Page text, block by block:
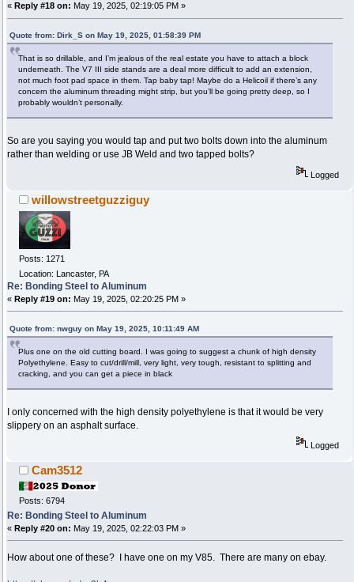
« Reply #18 on: May 19, 2025, 02:19:05 PM »
Quote from: Dirk_S on May 19, 2025, 01:58:39 PM
That is so drillable, and I’m jealous of the real estate you have to attach a block
underneath. The V7 III side stands are a deal more difficult to add an extension,
not much foot pad space in them. Tap baby tap! Maybe do a Helicoil if there’s any
concern the aluminum threading might strip, but you’ll be going pretty deep, so I
probably wouldn’t personally.
So are you saying you would tap and put two bolts down into the aluminum
rather than welding or use JB Weld and two tapped bolts?
Logged
willowstreetguzziguy
Posts: 1271
Location: Lancaster, PA
Re: Bonding Steel to Aluminum
« Reply #19 on: May 19, 2025, 02:20:25 PM »
Quote from: nwguy on May 19, 2025, 10:11:49 AM
Plus one on the old cutting board. I was going to suggest a chunk of high density
Polyethylene. Easy to cut/drill/mill, very light, very tough, resistant to splitting and
cracking, and you can get a piece in black
I only concerned with the high density polyethylene is that it would be very
slippery on an asphalt surface.
Logged
Cam3512
Posts: 6794
Re: Bonding Steel to Aluminum
« Reply #20 on: May 19, 2025, 02:22:03 PM »
How about one of these? I have one on my V85. There are many on ebay.